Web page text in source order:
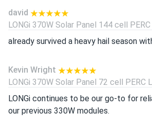
david
LONGi 370W Solar Panel 144 cell
already survived a heavy hail season
Kevin Wright
LONGi 370W Solar Panel 72 cell PERC
LONGi continues to be our go-to for
our previous 330W modules.